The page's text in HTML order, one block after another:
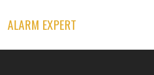
content
ALARM EXPERT